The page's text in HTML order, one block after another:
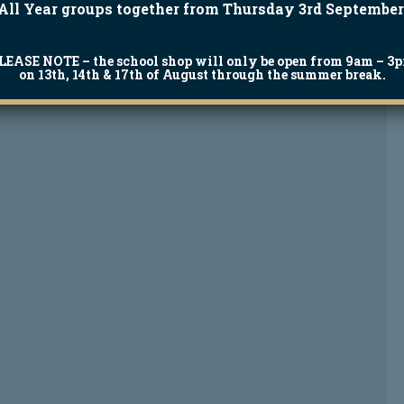
Year groups together from Thursday 3rd
NOTE – the school shop will only be open from 9am –
on 13th, 14th & 17th of August through the summer break.